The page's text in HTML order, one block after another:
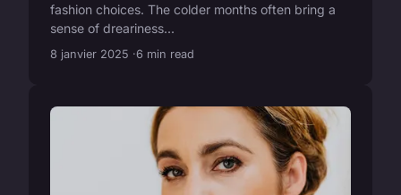
fashion choices. The colder months often bring a
sense of dreariness...
8 janvier 2025 6 min read